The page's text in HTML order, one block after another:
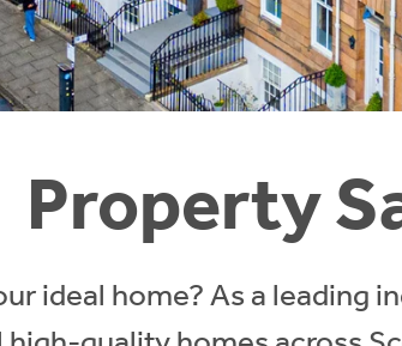
Property
ideal home? As a leading